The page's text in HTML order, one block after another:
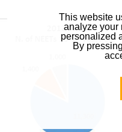
This website
analyze your
personalized
By